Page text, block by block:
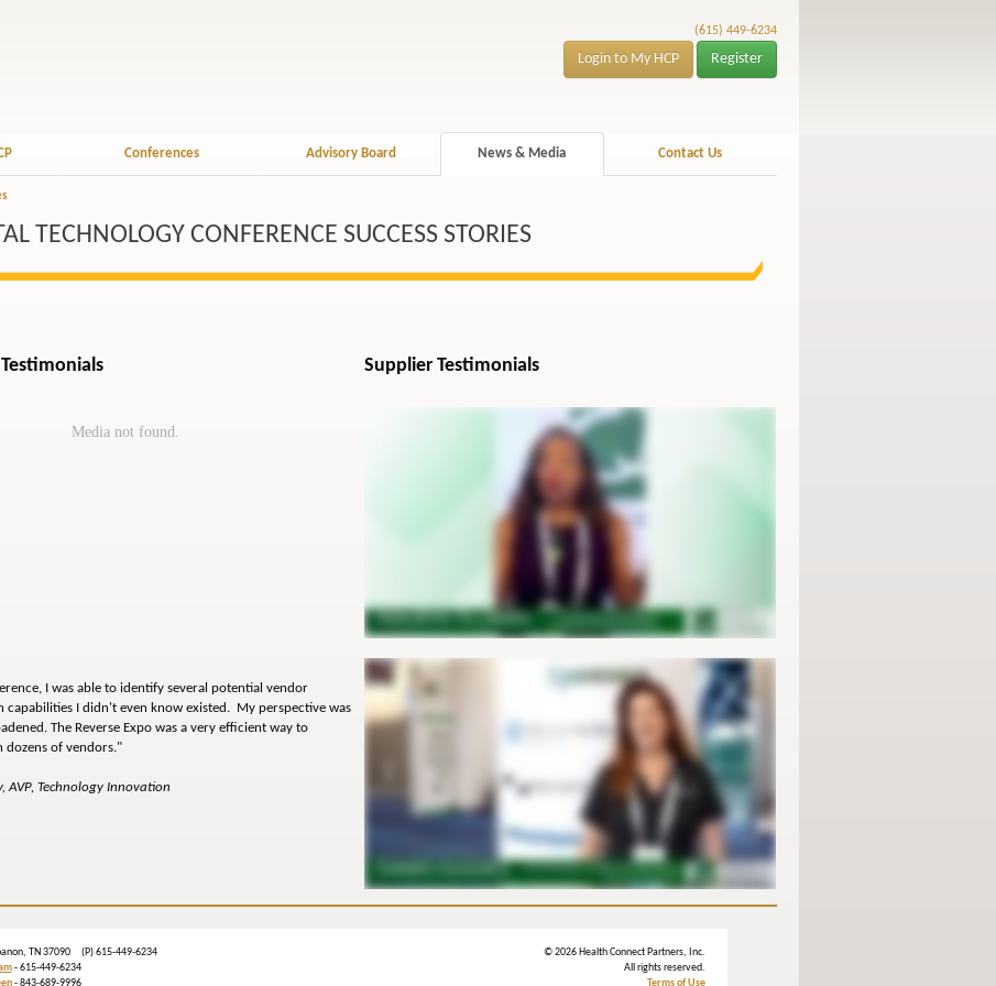
(615) 449-6234
Login to My HCP Register
Conferences Advisory Board News & Media Contact Us
TECHNOLOGY CONFERENCE SUCCESS STORIES
I was able to identify several potential vendor
capabilities I didn't even know existed. My perspective was
The Reverse Expo was a very efficient way to
dozens of vendors."
AVP, Technology Innovation
Supplier Testimonials
TN 37090 (P) 615-449-6234
- 615-449-6234
- 843-689-9996
© 2026 Health Connect Partners, Inc.
All rights reserved.
Terms of Use